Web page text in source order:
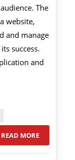
The
website,
and manage
success.
and
READ MORE